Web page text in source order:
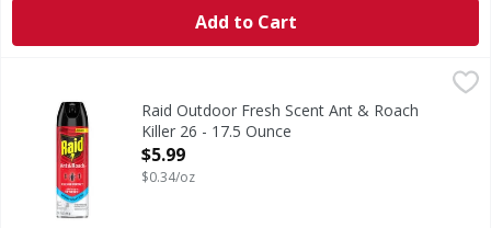
Add to Cart
Raid Outdoor Fresh Scent Ant & Roach Killer 26 - 17.5
Outdoor Fresh Scent Ant & Roach Killer 26
Raid Outdoor Fresh Scent Ant & Roach
Killer 26 - 17.5 Ounce
Open Product Description
$5.99
$0.34/oz